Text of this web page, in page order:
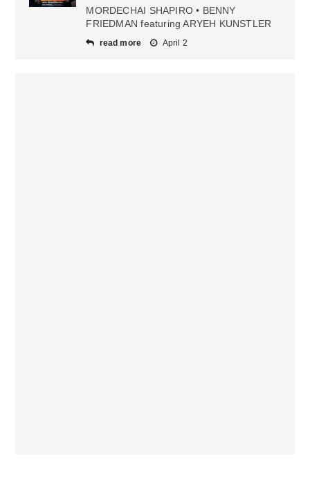
MORDECHAI SHAPIRO • BENNY
FRIEDMAN featuring ARYEH KUNSTLER
read more April 2